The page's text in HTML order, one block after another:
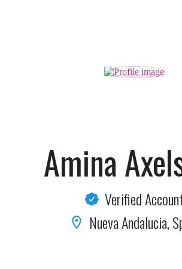
Amina
Verified
Nueva Andalucia,